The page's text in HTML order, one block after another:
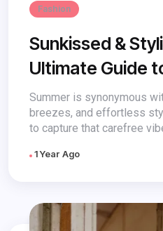
Fashion
Sunkissed &
Ultimate Guide
Sundresses for
Summer is synonymous
breezes, and effortless
to capture that carefree
1 Year Ago